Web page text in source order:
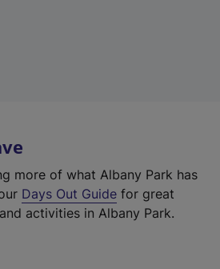
more of what Albany Park has
Days Out Guide for great
activities in Albany Park.